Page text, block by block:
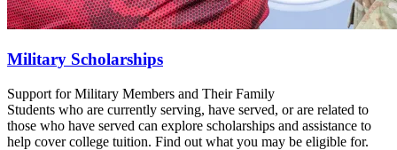
Military Scholarships
Support for Military Members and Their Family
Students who are currently serving, have served, or are related to
those who have served can explore scholarships and assistance to
help cover college tuition. Find out what you may be eligible for.